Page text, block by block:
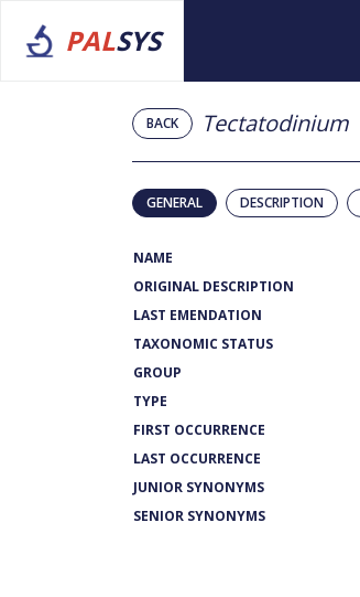
PALSYS
BACK Tectatodinium
GENERAL DESCRIPTION
NAME
ORIGINAL DESCRIPTION
LAST EMENDATION
TAXONOMIC STATUS
GROUP
TYPE
FIRST OCCURRENCE
LAST OCCURRENCE
JUNIOR SYNONYMS
SENIOR SYNONYMS